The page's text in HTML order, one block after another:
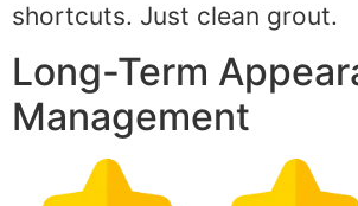
shortcuts. Just clean grout.
Long-Term
Management